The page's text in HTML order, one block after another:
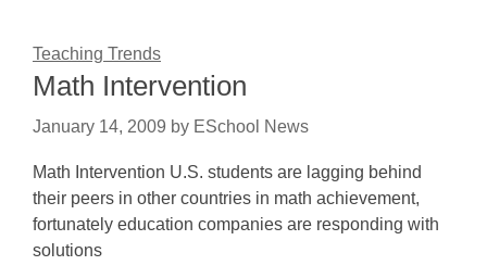
Teaching Trends
Math Intervention
January 14, 2009 by ESchool News
Math Intervention U.S. students are lagging behind
their peers in other countries in math achievement,
fortunately education companies are responding with
solutions